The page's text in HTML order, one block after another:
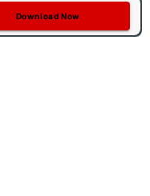
Download Now